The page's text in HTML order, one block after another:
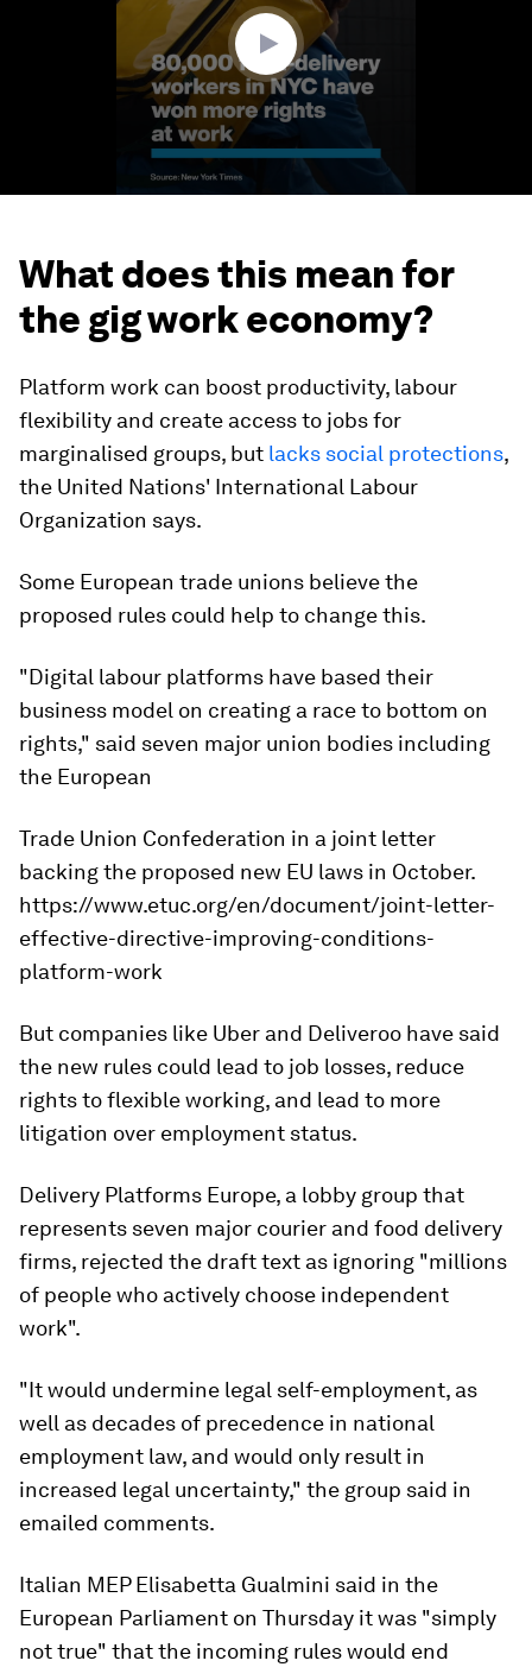
What does this mean for
the gig work economy?
Platform work can boost productivity, labour
flexibility and create access to jobs for
marginalised groups, but lacks social protections,
the United Nations' International Labour
Organization says.
Some European trade unions believe the
proposed rules could help to change this.
"Digital labour platforms have based their
business model on creating a race to bottom on
rights," said seven major union bodies including
the European
Trade Union Confederation in a joint letter
backing the proposed new EU laws in October.
https://www.etuc.org/en/document/joint-letter-
effective-directive-improving-conditions-
platform-work
But companies like Uber and Deliveroo have said
the new rules could lead to job losses, reduce
rights to flexible working, and lead to more
litigation over employment status.
Delivery Platforms Europe, a lobby group that
represents seven major courier and food delivery
firms, rejected the draft text as ignoring "millions
of people who actively choose independent
work".
"It would undermine legal self-employment, as
well as decades of precedence in national
employment law, and would only result in
increased legal uncertainty," the group said in
emailed comments.
Italian MEP Elisabetta Gualmini said in the
European Parliament on Thursday it was "simply
not true" that the incoming rules would end